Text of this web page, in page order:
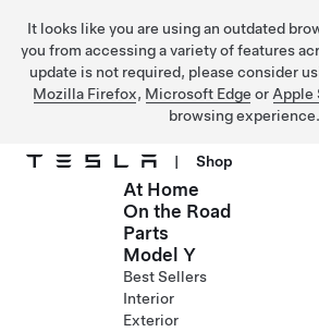
It looks like you are using an outdated
you from accessing a variety of features
update is not required, please consider
Mozilla Firefox, Microsoft Edge or Apple
browsing experience.
Skip to main content
| Shop
At Home
On the Road
Parts
Model Y
Best Sellers
Interior
Exterior